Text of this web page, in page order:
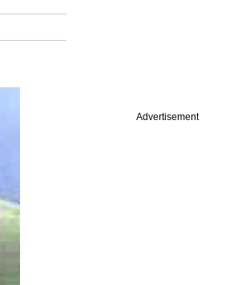
Advertisement